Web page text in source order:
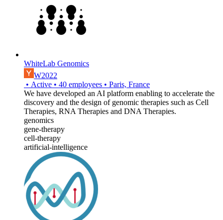
WhiteLab Genomics
W2022
• Active • 40 employees • Paris, France
We have developed an AI platform enabling to accelerate the
discovery and the design of genomic therapies such as Cell
Therapies, RNA Therapies and DNA Therapies.
genomics
gene-therapy
cell-therapy
artificial-intelligence